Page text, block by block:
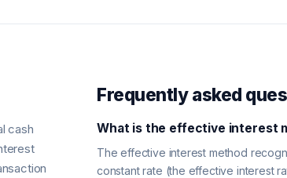
cash
Frequently asked
What is the effective interest
The effective interest method
constant rate (the effective interest